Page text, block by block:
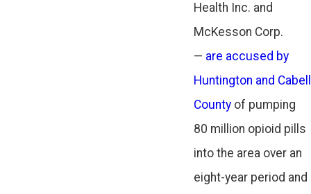
Health Inc. and
McKesson Corp.
— are accused by
Huntington and Cabell
County of pumping
80 million opioid pills
into the area over an
eight-year period and